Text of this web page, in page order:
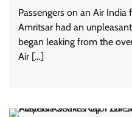
Passengers on an Air
Amritsar had an
began leaking from the
Air […]